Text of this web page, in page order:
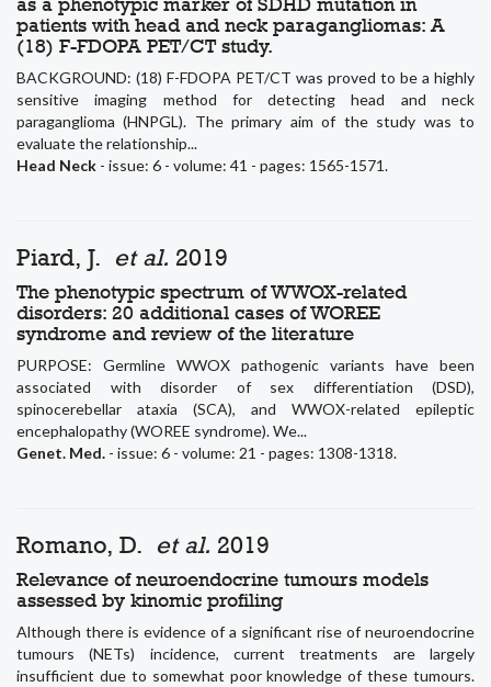
patients with head and neck paragangliomas: A
(18) F-FDOPA PET/CT study.
BACKGROUND: (18) F-FDOPA PET/CT was proved to be a highly
sensitive imaging method for detecting head and neck
paraganglioma (HNPGL). The primary aim of the study was to
evaluate the relationship...
Head Neck - issue: 6 - volume: 41 - pages: 1565-1571.
Piard, J. et al. 2019
The phenotypic spectrum of WWOX-related
disorders: 20 additional cases of WOREE
syndrome and review of the literature
PURPOSE: Germline WWOX pathogenic variants have been
associated with disorder of sex differentiation (DSD),
spinocerebellar ataxia (SCA), and WWOX-related epileptic
encephalopathy (WOREE syndrome). We...
Genet. Med. - issue: 6 - volume: 21 - pages: 1308-1318.
Romano, D. et al. 2019
Relevance of neuroendocrine tumours models
assessed by kinomic profiling
Although there is evidence of a significant rise of neuroendocrine
tumours (NETs) incidence, current treatments are largely
insufficient due to somewhat poor knowledge of these tumours.